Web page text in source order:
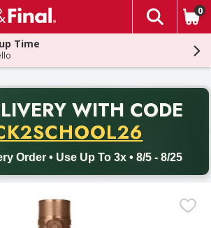
The
0
Time
WITH CODE
Order • Use Up To 3x • 8/5 - 8/25
Free delivery with promo code